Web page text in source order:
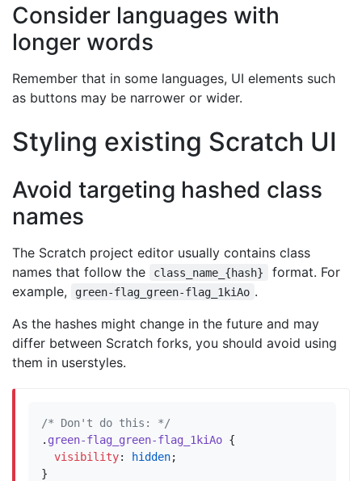
Consider languages with
longer words
Remember that in some languages, UI elements such
as buttons may be narrower or wider.
Styling existing Scratch UI
Avoid targeting hashed class
names
The Scratch project editor usually contains class
names that follow the
class_name_{hash}
format. For
example,
green-flag_green-flag_1kiAo .
As the hashes might change in the future and may
differ between Scratch forks, you should avoid using
them in userstyles.
/* Don't do this: */
. green-flag_green-flag_1kiAo {
visibility: hidden;
}